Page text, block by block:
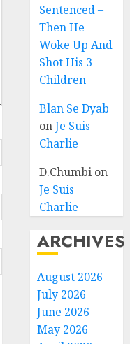
Sentenced –
Then He
Woke Up And
Shot His 3
Children
Blan Se Dyab
onJe Suis
Charlie
D.Chumbi on
Je Suis
Charlie
ARCHIVES
August 2026
July 2026
June 2026
May 2026